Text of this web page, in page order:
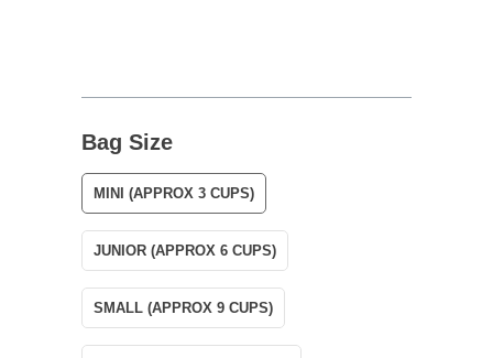
Bag Size
MINI (APPROX 3 CUPS)
JUNIOR (APPROX 6 CUPS)
SMALL (APPROX 9 CUPS)